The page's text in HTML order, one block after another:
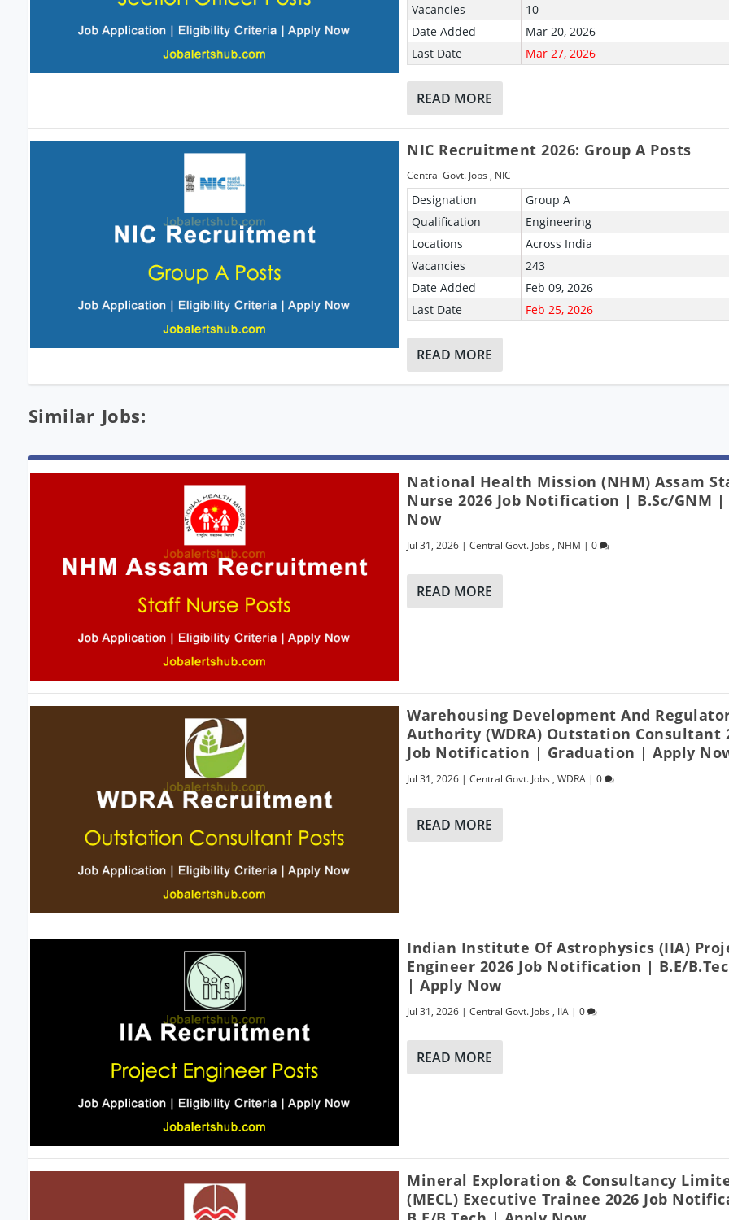
Vacancies
10
Date Added
Mar 20, 2026
Last Date
Mar 27, 2026
READ MORE
NIC Recruitment 2026: Group A Posts
Central Govt. Jobs , NIC
Designation
Group A
Qualification
Engineering
Locations
Across India
Vacancies
243
Date Added
Feb 09, 2026
Last Date
Feb 25, 2026
READ MORE
Similar Jobs:
National Health Mission (NHM) Assam
Nurse 2026 Job Notification | B.Sc/GNM |
Now
Jul 31, 2026 |Central Govt. Jobs , NHM |0
READ MORE
Warehousing Development And
Authority (WDRA) Outstation Consultant
Job Notification | Graduation | Apply
Jul 31, 2026 |Central Govt. Jobs ,WDRA |0
READ MORE
Indian Institute Of Astrophysics (IIA)
Engineer 2026 Job Notification | B.E/
| Apply Now
Jul 31, 2026 |Central Govt. Jobs , IIA |0
READ MORE
Mineral Exploration & Consultancy
(MECL) Executive Trainee 2026 Job